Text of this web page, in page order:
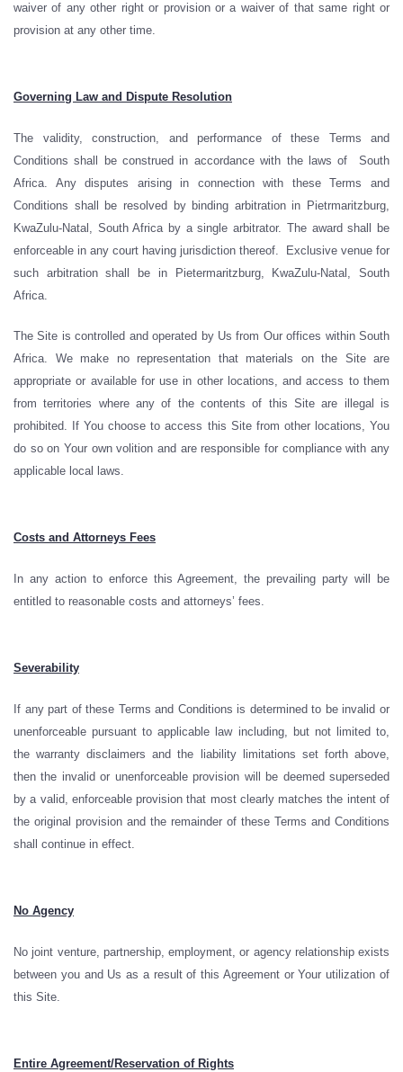
waiver of any other right or provision or a waiver of that same right or
provision at any other time.
Governing Law and Dispute Resolution
The validity, construction, and performance of these Terms and
Conditions shall be construed in accordance with the laws of South
Africa. Any disputes arising in connection with these Terms and
Conditions shall be resolved by binding arbitration in Pietrmaritzburg,
KwaZulu-Natal, South Africa by a single arbitrator. The award shall be
enforceable in any court having jurisdiction thereof. Exclusive venue for
such arbitration shall be in Pietermaritzburg, KwaZulu-Natal, South
Africa.
The Site is controlled and operated by Us from Our offices within South
Africa. We make no representation that materials on the Site are
appropriate or available for use in other locations, and access to them
from territories where any of the contents of this Site are illegal is
prohibited. If You choose to access this Site from other locations, You
do so on Your own volition and are responsible for compliance with any
applicable local laws.
Costs and Attorneys Fees
In any action to enforce this Agreement, the prevailing party will be
entitled to reasonable costs and attorneys’ fees.
Severability
If any part of these Terms and Conditions is determined to be invalid or
unenforceable pursuant to applicable law including, but not limited to,
the warranty disclaimers and the liability limitations set forth above,
then the invalid or unenforceable provision will be deemed superseded
by a valid, enforceable provision that most clearly matches the intent of
the original provision and the remainder of these Terms and Conditions
shall continue in effect.
No Agency
No joint venture, partnership, employment, or agency relationship exists
between you and Us as a result of this Agreement or Your utilization of
this Site.
Entire Agreement/Reservation of Rights